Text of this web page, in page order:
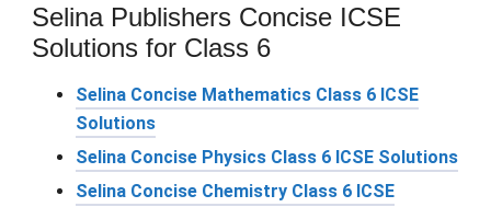
Selina Publishers Concise ICSE
Solutions for Class 6
Selina Concise Mathematics Class 6 ICSE
Solutions
Selina Concise Physics Class 6 ICSE Solutions
Selina Concise Chemistry Class 6 ICSE